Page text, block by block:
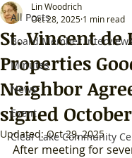
All Posts
Board Member
Minutes
News
Event
Clear Lake Community
St. Vincent de
Properties
Neighbor
signed
Lin Woodrich
Oct 28, 2025 1 min read
Updated:Oct 29, 2025
After meeting for